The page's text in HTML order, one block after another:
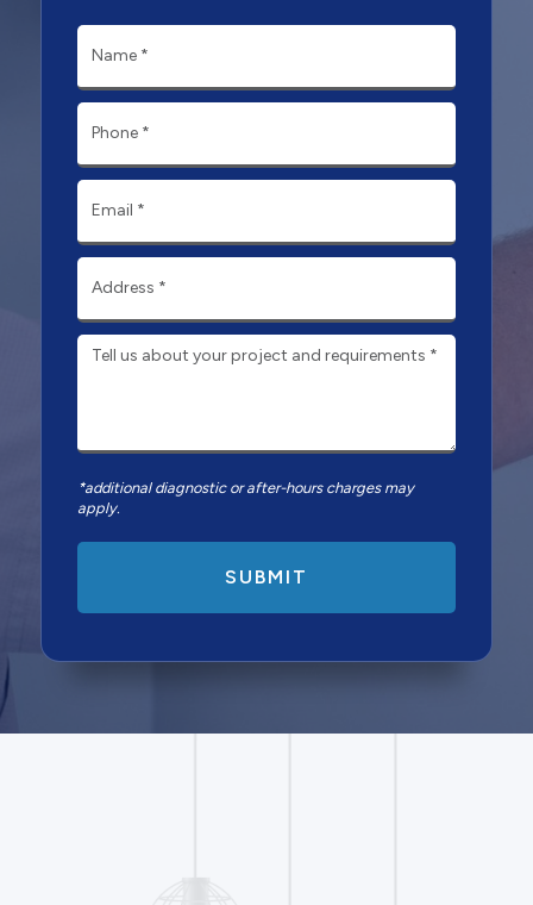
*additional diagnostic or after-hours charges may
apply.